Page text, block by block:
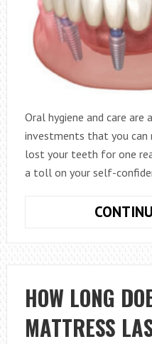
Oral hygiene and care
investments that you can
lost your teeth for one
a toll on your self-
HOW LONG
MATTRESS